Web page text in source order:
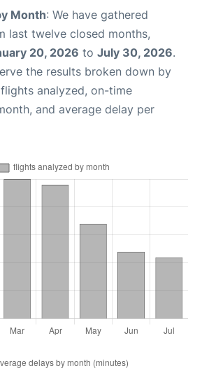
Month: We have gathered
last twelve closed months,
20, 2026 to July 30, 2026.
the results broken down by
analyzed, on-time
and average delay per